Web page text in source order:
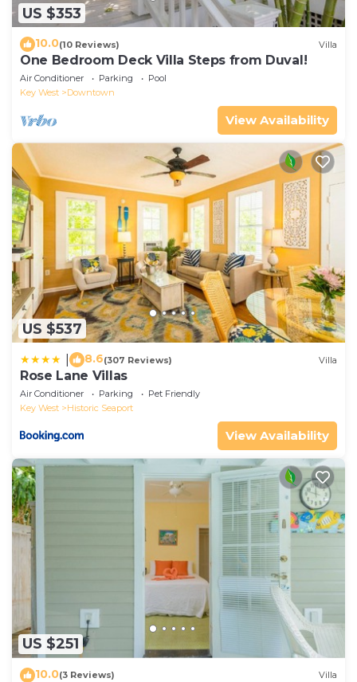
US $353
10.0(10 Reviews) Villa
One Bedroom Deck Villa Steps from Duval!
Air Conditioner Parking
Pool
Key West
Downtown
View Availability
US $537
8.6(307 Reviews) Villa
Rose Lane Villas
Air Conditioner Parking
Pet Friendly
Key West
Historic Seaport
View Availability
US $251
10.0(3 Reviews) Villa